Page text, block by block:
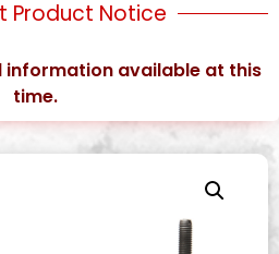
Product Notice
information available at this
time.